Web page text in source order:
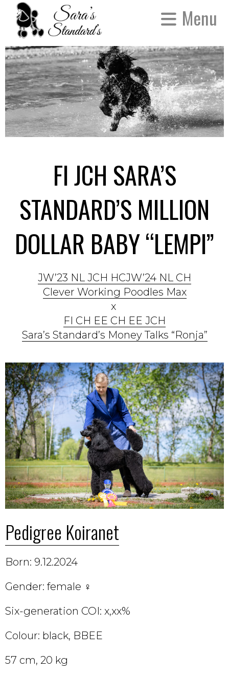
Menu
FI JCH SARA’S
STANDARD’S MILLION
DOLLAR BABY “LEMPI”
JW’23 NL JCH HCJW’24 NL CH
Clever Working Poodles Max
x
FI CH EE CH EE JCH
Sara’s Standard’s Money Talks “Ronja”
Pedigree Koiranet
Born: 9.12.2024
Gender: female ♀
Six-generation COI: x,xx%
Colour: black, BBEE
57 cm, 20 kg